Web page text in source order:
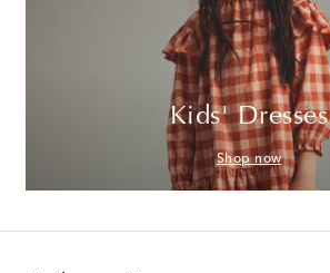
Kids' Dresses
Shop now